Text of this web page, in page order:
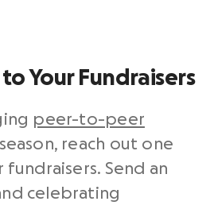
Your Fundraisers
peer-to-peer
reach out one
Send an
celebrating